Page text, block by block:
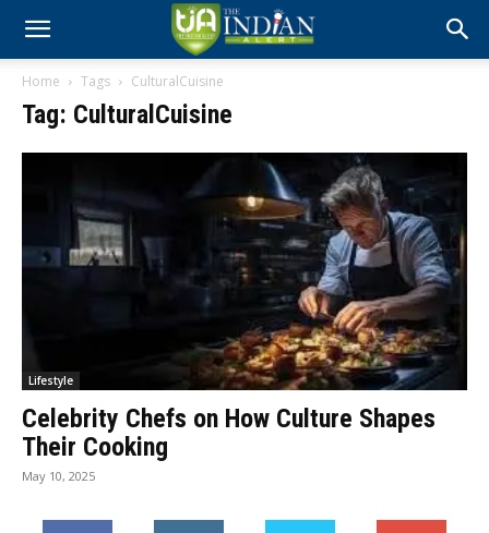
Home Tags CulturalCuisine
Tag: CulturalCuisine
Lifestyle
Celebrity Chefs on How Culture Shapes
Their Cooking
May 10, 2025